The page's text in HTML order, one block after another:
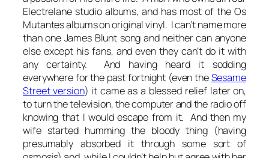
Electrelane studio albums, and has most of the Os
Mutantes albums on original vinyl. I can’t name more
than one James Blunt song and neither can anyone
else except his fans, and even they can’t do it with
any certainty. And having heard it sodding
everywhere for the past fortnight (even theSesame
Street version) it came as a blessed relief later on,
to turn the television, the computer and the radio off
knowing that I would escape from it. And then my
wife started humming the bloody thing (having
presumably absorbed it through some sort of